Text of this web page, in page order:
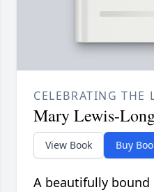
CELEBRATING THE
Mary Lewis-
View Book Buy
A beautifully bound